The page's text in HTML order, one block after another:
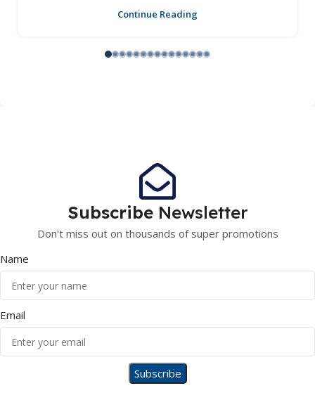
Continue Reading
Subscribe Newsletter
Don't miss out on thousands of super promotions
Name
Email